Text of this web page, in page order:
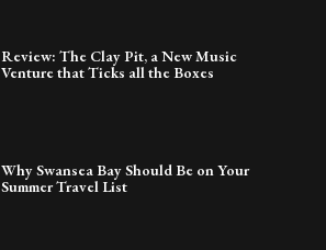
Review: The Clay Pit, a New Music
Venture that Ticks all the Boxes
Why Swansea Bay Should Be on Your
Summer Travel List